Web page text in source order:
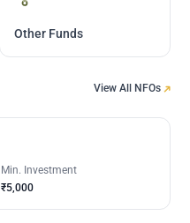
Other Funds
View All NFOs
Min. Investment
₹5,000